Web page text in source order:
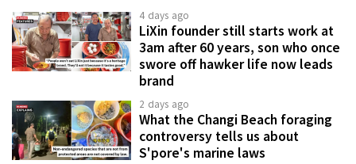
4 days ago
LiXin founder still starts work at
3am after 60 years, son who once
swore off hawker life now leads
brand
2 days ago
What the Changi Beach foraging
controversy tells us about
S'pore's marine laws